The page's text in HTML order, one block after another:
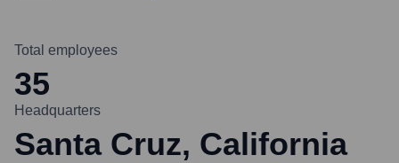
Total employees
35
Headquarters
Santa Cruz, California